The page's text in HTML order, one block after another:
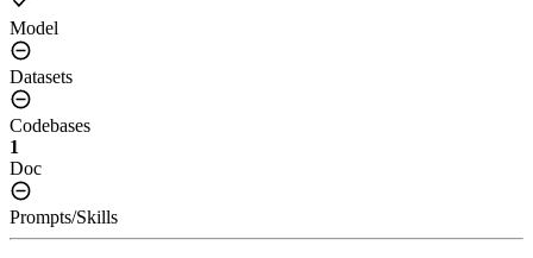
Model
Datasets
Codebases
1
Doc
Prompts/Skills